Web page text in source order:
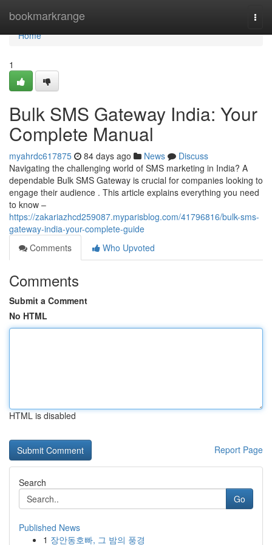
bookmarkrange
Home
Home
1
Bulk SMS Gateway India: Your
Complete Manual
myahrdc617875 84 days ago News
Discuss
Navigating the challenging world of SMS marketing in India? A
dependable Bulk SMS Gateway is crucial for companies looking to
engage their audience . This article explains everything you need
to know –
https://zakariazhcd259087.myparisblog.com/41796816/bulk-sms-
gateway-india-your-complete-guide
Comments
Who Upvoted
Comments
Submit a Comment
No HTML
HTML is disabled
Report Page
Search
Go
Published News
1 장안동호빠, 그 밤의 풍경